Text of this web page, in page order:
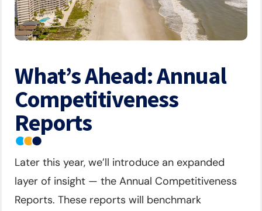
What’s Ahead: Annual
Competitiveness
Reports
Later this year, we’ll introduce an expanded
layer of insight — the Annual Competitiveness
Reports. These reports will benchmark